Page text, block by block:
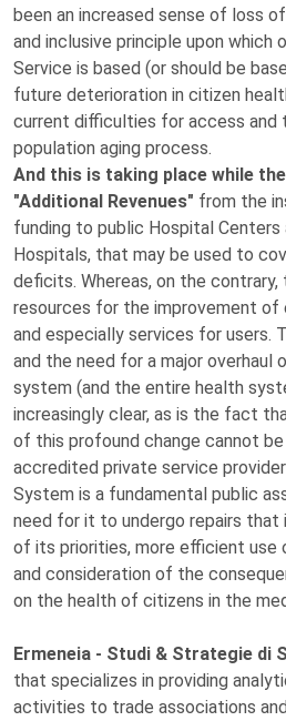
been an increased sense of loss
and inclusive principle upon which
Service is based (or should be
future deterioration in citizen
current difficulties for access and
population aging process.
And this is taking place while
"Additional Revenues" from the
funding to public Hospital
Hospitals, that may be used to
deficits. Whereas, on the
resources for the improvement of
and especially services for users.
and the need for a major overhaul
system (and the entire health
increasingly clear, as is the fact
of this profound change cannot
accredited private service
System is a fundamental public
need for it to undergo repairs that
of its priorities, more efficient use
and consideration of the
on the health of citizens in the
Ermeneia - Studi & Strategie di
that specializes in providing
activities to trade associations